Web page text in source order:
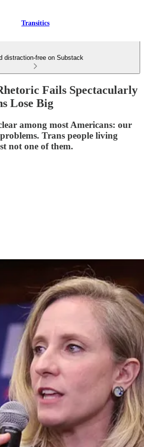
Transitics
distraction-free on Substack
Fails Spectacularly
Lose Big
among most Americans: our
Trans people living
not one of them.